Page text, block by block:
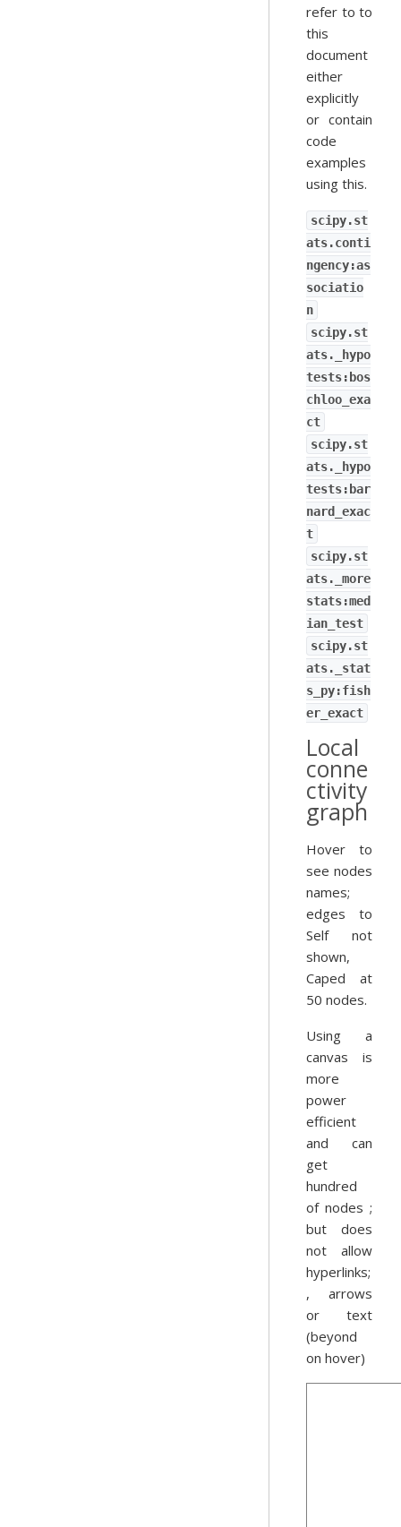
refer to to
this
document
either
explicitly
or contain
code
examples
using this.
scipy.st
ats.conti
ngency:as
sociatio
n
scipy.st
ats._hypo
tests:bos
chloo_exa
ct
scipy.st
ats._hypo
tests:bar
nard_exac
t
scipy.st
ats._more
stats:med
ian_test
scipy.st
ats._stat
s_py:fish
er_exact
Local
conne
ctivity
graph
Hover to
see nodes
names;
edges to
Self not
shown,
Caped at
50 nodes.
Using a
canvas is
more
power
efficient
and can
get
hundred
of nodes ;
but does
not allow
hyperlinks;
, arrows
or text
(beyond
on hover)